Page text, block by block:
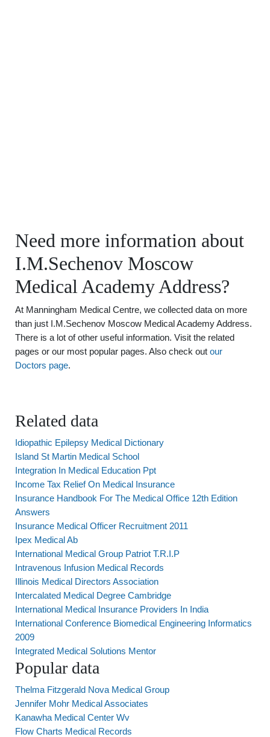
Need more information about
I.M.Sechenov Moscow
Medical Academy Address?
At Manningham Medical Centre, we collected data on more
than just I.M.Sechenov Moscow Medical Academy Address.
There is a lot of other useful information. Visit the related
pages or our most popular pages. Also check out our
Doctors page.
Related data
Idiopathic Epilepsy Medical Dictionary
Island St Martin Medical School
Integration In Medical Education Ppt
Income Tax Relief On Medical Insurance
Insurance Handbook For The Medical Office 12th Edition
Answers
Insurance Medical Officer Recruitment 2011
Ipex Medical Ab
International Medical Group Patriot T.R.I.P
Intravenous Infusion Medical Records
Illinois Medical Directors Association
Intercalated Medical Degree Cambridge
International Medical Insurance Providers In India
International Conference Biomedical Engineering Informatics
2009
Integrated Medical Solutions Mentor
Popular data
Thelma Fitzgerald Nova Medical Group
Jennifer Mohr Medical Associates
Kanawha Medical Center Wv
Flow Charts Medical Records